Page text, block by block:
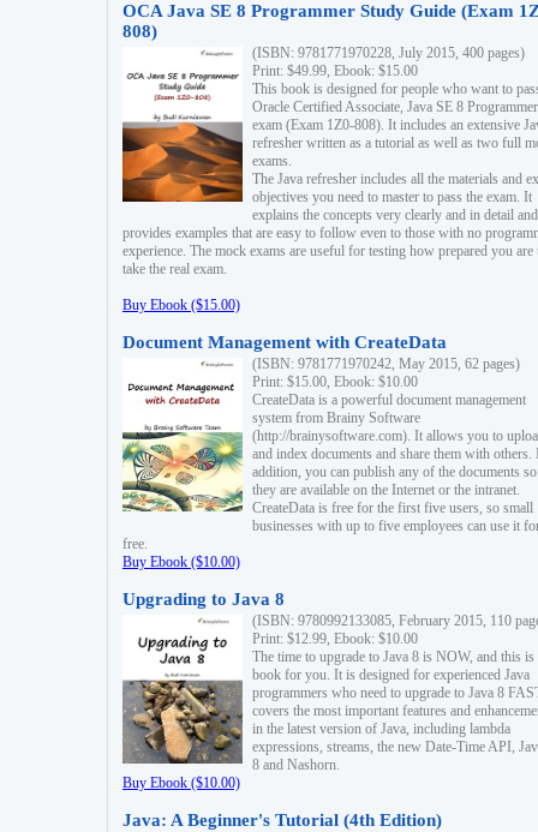
OCA Java SE 8 Programmer Study Guide (Exam
808)
(ISBN: 9781771970228, July 2015, 400 pages)
Print: $49.99, Ebook: $15.00
This book is designed for people who want to
Oracle Certified Associate, Java SE 8 Programmer
exam (Exam 1Z0-808). It includes an extensive
refresher written as a tutorial as well as two full
exams.
The Java refresher includes all the materials and
objectives you need to master to pass the exam. It
explains the concepts very clearly and in detail and
provides examples that are easy to follow even to those with no
experience. The mock exams are useful for testing how prepared you are
take the real exam.
Buy Ebook ($15.00)
Document Management with CreateData
(ISBN: 9781771970242, May 2015, 62 pages)
Print: $15.00, Ebook: $10.00
CreateData is a powerful document management
system from Brainy Software
(http://brainysoftware.com). It allows you to
and index documents and share them with others.
addition, you can publish any of the documents
they are available on the Internet or the intranet.
CreateData is free for the first five users, so small
businesses with up to five employees can use it
free.
Buy Ebook ($10.00)
Upgrading to Java 8
(ISBN: 9780992133085, February 2015, 110
Print: $12.99, Ebook: $10.00
The time to upgrade to Java 8 is NOW, and this is
book for you. It is designed for experienced Java
programmers who need to upgrade to Java 8
covers the most important features and
in the latest version of Java, including lambda
expressions, streams, the new Date-Time API,
8 and Nashorn.
Buy Ebook ($10.00)
Java: A Beginner's Tutorial (4th Edition)